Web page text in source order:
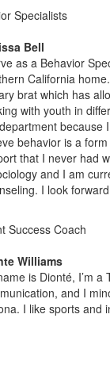
Specialists
Bell
as a Behavior
California
brat which has
with youth in
because
behavior is a
that I never had
and I am
I look
Success Coach
Williams
is Dionté, I’m a
and I
I like sports and